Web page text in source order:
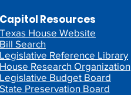
Capitol Resources
Texas House Website
Bill Search
Legislative Reference Library
House Research Organization
Legislative Budget Board
State Preservation Board